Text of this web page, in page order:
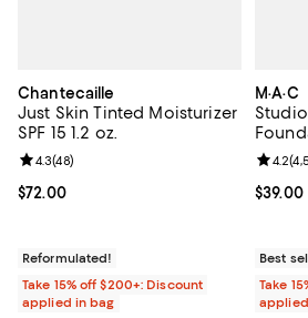
Chantecaille
Just Skin Tinted Moisturizer
SPF 15 1.2 oz.
Current price $72.00; ;
$72.00
Review rating: 4.3 out of 5; 48 reviews;
4.3(48)
Reformulated!
Take 15% off $200+: Discount
applied in bag
M·A·C
$39.00
4.2(
Best
Take